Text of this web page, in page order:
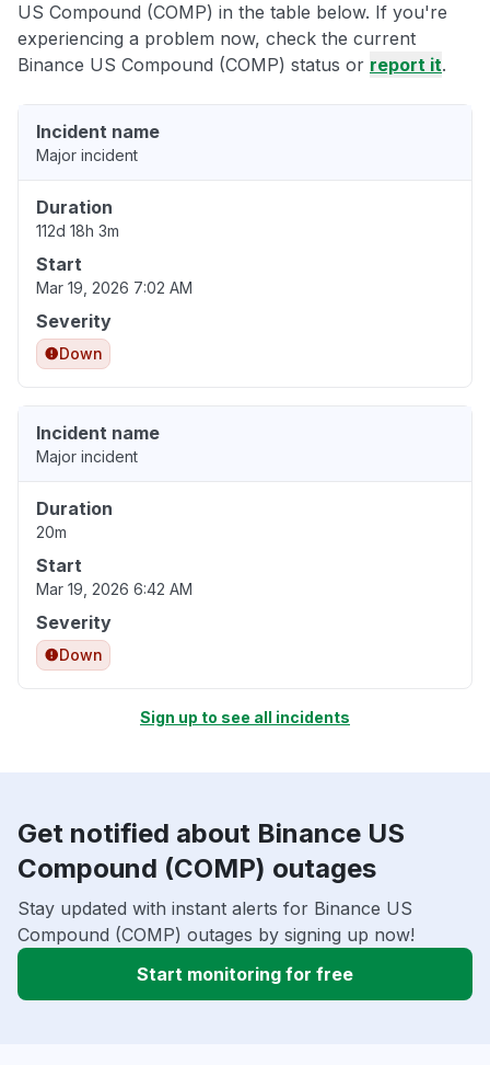
US Compound (COMP) in the table below. If you're
experiencing a problem now, check the current
Binance US Compound (COMP) status or report it.
Incident name
Major incident
Duration
112d 18h 3m
Start
Mar 19, 2026 7:02 AM
Severity
Down
Incident name
Major incident
Duration
20m
Start
Mar 19, 2026 6:42 AM
Severity
Down
Sign up to see all incidents
Get notified about Binance US
Compound (COMP) outages
Stay updated with instant alerts for Binance US
Compound (COMP) outages by signing up now!
Start monitoring for free